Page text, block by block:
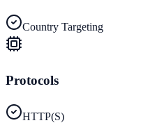
Country Targeting
Protocols
HTTP(S)